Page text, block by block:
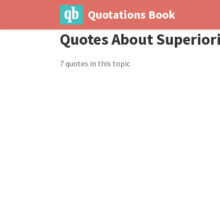
Quotations Book
Quotes About
7 quotes in this topic